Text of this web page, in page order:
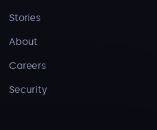
Stories
About
Careers
Security